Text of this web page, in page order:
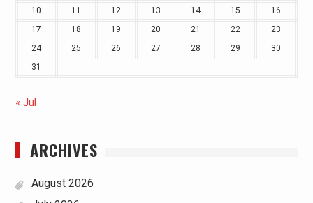
10
11 12 13 14 15
16
17
18 19 20 21 22
23
24
25 26 27 28 29
30
31
« Jul
ARCHIVES
August 2026